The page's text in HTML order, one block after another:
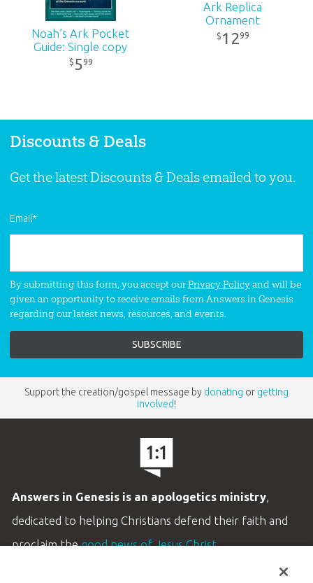
Published:2015
Noah’s Ark Pocket
Guide: Single copy
$599
Ark Replica
Ornament
$ 1299
Discounts & Deals
Get the latest Discounts & Deals emailed to you.
Email*
By submitting this form, you accept ourPrivacy Policyand will be
given an opportunity to receive emails from Answers in Genesis
regarding our latest news, resources, and events.
Support the creation/gospel message by donating or getting
involved!
Answers in Genesis is an apologetics ministry,
dedicated to helping Christians defend their faith and
proclaim thegood news of Jesus Christ.